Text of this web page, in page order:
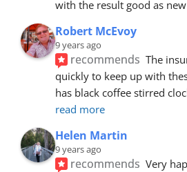
with the result good as new
Robert McEvoy
9 years ago
recommends The
quickly to keep up with
has black coffee stirred
read more
Helen Martin
9 years ago
recommends Very